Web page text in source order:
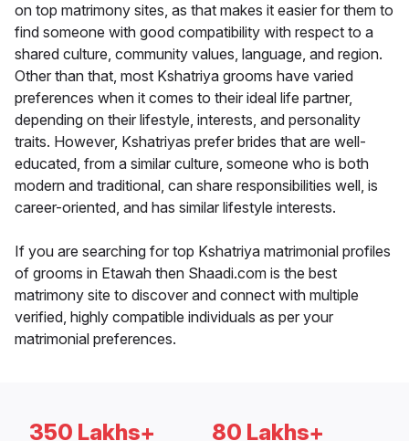
on top matrimony sites, as that makes it easier for them to
find someone with good compatibility with respect to a
shared culture, community values, language, and region.
Other than that, most Kshatriya grooms have varied
preferences when it comes to their ideal life partner,
depending on their lifestyle, interests, and personality
traits. However, Kshatriyas prefer brides that are well-
educated, from a similar culture, someone who is both
modern and traditional, can share responsibilities well, is
career-oriented, and has similar lifestyle interests.
If you are searching for top Kshatriya matrimonial profiles
of grooms in Etawah then Shaadi.com is the best
matrimony site to discover and connect with multiple
verified, highly compatible individuals as per your
matrimonial preferences.
350 Lakhs+ 80 Lakhs+